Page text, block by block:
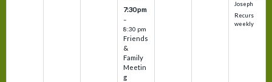
7:30 pm
–
8:30 pm
Friends
&
Family
Meetin
g
Joseph
Recurs
weekly